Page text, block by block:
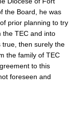
the Board, he was
prior planning to try
the TEC and into
true, then surely the
the family of TEC
to this
foreseen and